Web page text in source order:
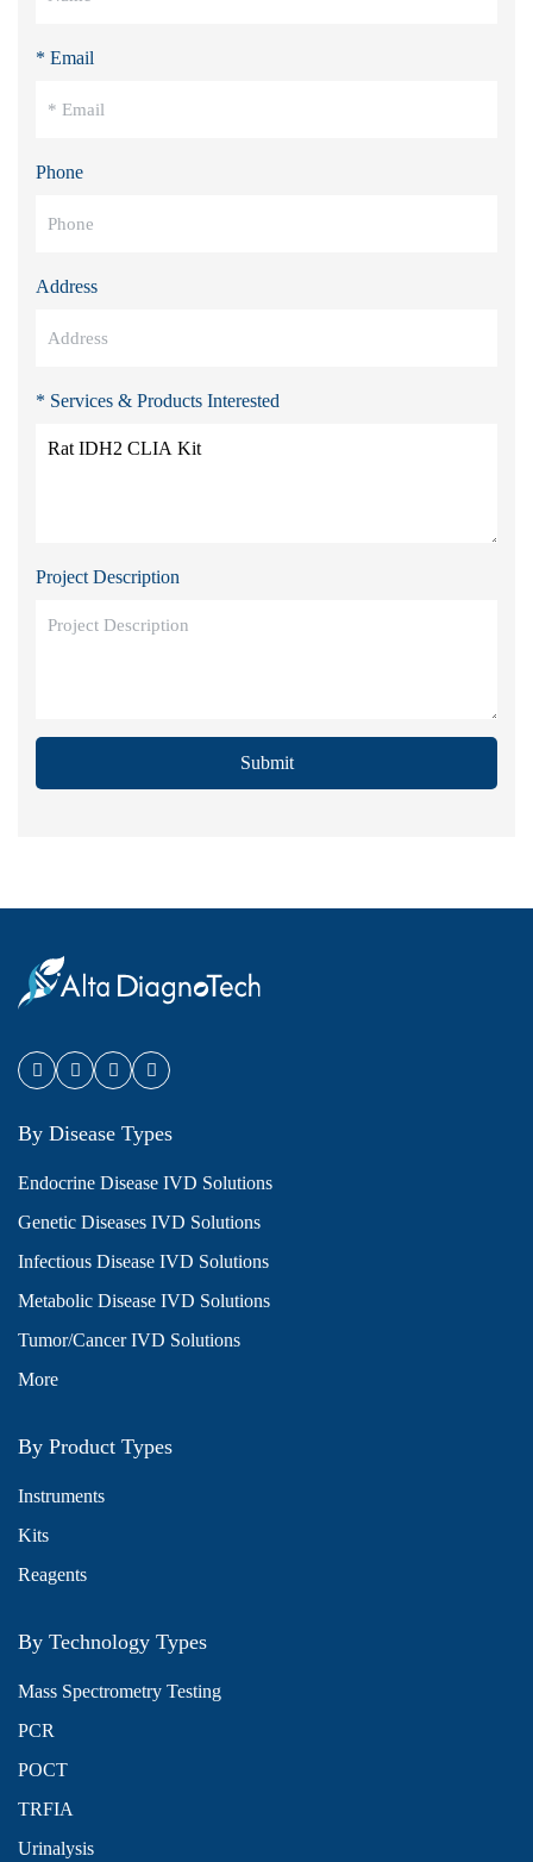
* Email
Phone
Address
* Services & Products Interested
Project Description
Submit
By Disease Types
Endocrine Disease IVD Solutions
Genetic Diseases IVD Solutions
Infectious Disease IVD Solutions
Metabolic Disease IVD Solutions
Tumor/Cancer IVD Solutions
More
By Product Types
Instruments
Kits
Reagents
By Technology Types
Mass Spectrometry Testing
PCR
POCT
TRFIA
Urinalysis